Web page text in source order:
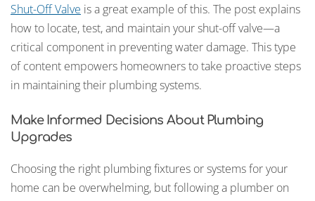
Shut-Off Valve is a great example of this. The post explains
how to locate, test, and maintain your shut-off valve—a
critical component in preventing water damage. This type
of content empowers homeowners to take proactive steps
in maintaining their plumbing systems.
Make Informed Decisions About Plumbing
Upgrades
Choosing the right plumbing fixtures or systems for your
home can be overwhelming, but following a plumber on